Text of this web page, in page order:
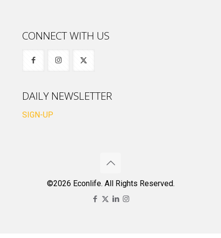
CONNECT WITH US
DAILY NEWSLETTER
SIGN-UP
©2026 Econlife. All Rights Reserved.